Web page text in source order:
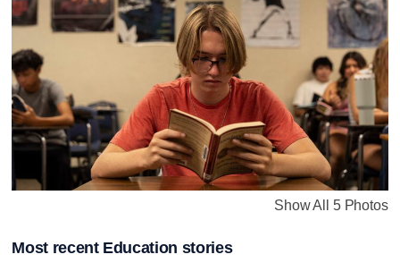
Show All 5 Photos
Most recent Education stories